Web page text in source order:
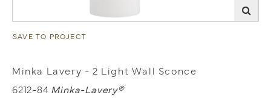
SAVE TO PROJECT
Minka Lavery - 2 Light Wall Sconce
6212-84 Minka-Lavery®